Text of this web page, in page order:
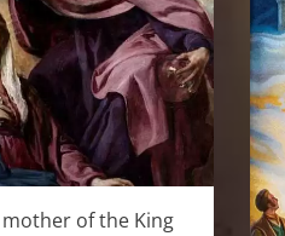
of the King